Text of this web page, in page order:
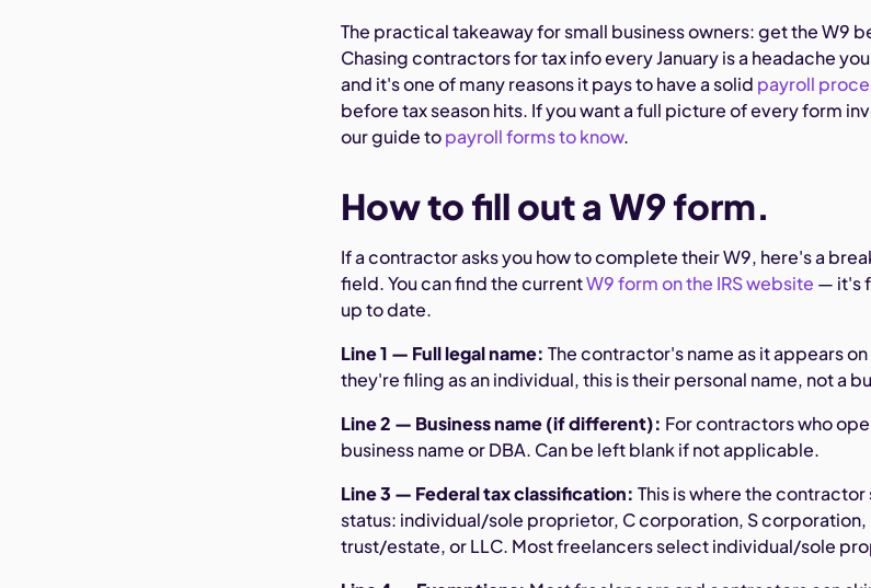
The practical takeaway for small business owners: get the W9
Chasing contractors for tax info every January is a headache
and it's one of many reasons it pays to have a solid payroll
before tax season hits. If you want a full picture of every form
our guide topayroll forms to know.
How to fill out a W9 form.
If a contractor asks you how to complete their W9, here's a
field. You can find the currentW9 form on the IRS website — it's
up to date.
Line 1 — Full legal name: The contractor's name as it appears
they're filing as an individual, this is their personal name, not a
Line 2 — Business name (if different): For contractors who
business name or DBA. Can be left blank if not applicable.
Line 3 — Federal tax classification: This is where the
status: individual/sole proprietor, C corporation, S
trust/estate, or LLC. Most freelancers select individual/sole